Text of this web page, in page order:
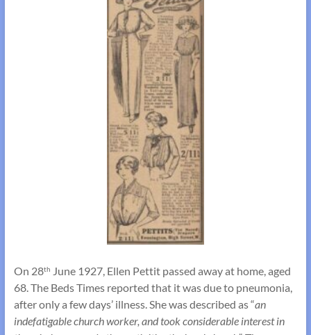
On 28th June 1927, Ellen Pettit passed away at home, aged
68. The Beds Times reported that it was due to pneumonia,
after only a few days’ illness. She was described as “an
indefatigable church worker, and took considerable interest in